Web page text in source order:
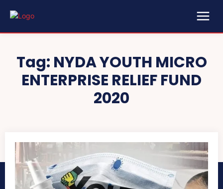
Tag: NYDA YOUTH MICRO
ENTERPRISE RELIEF FUND
2020